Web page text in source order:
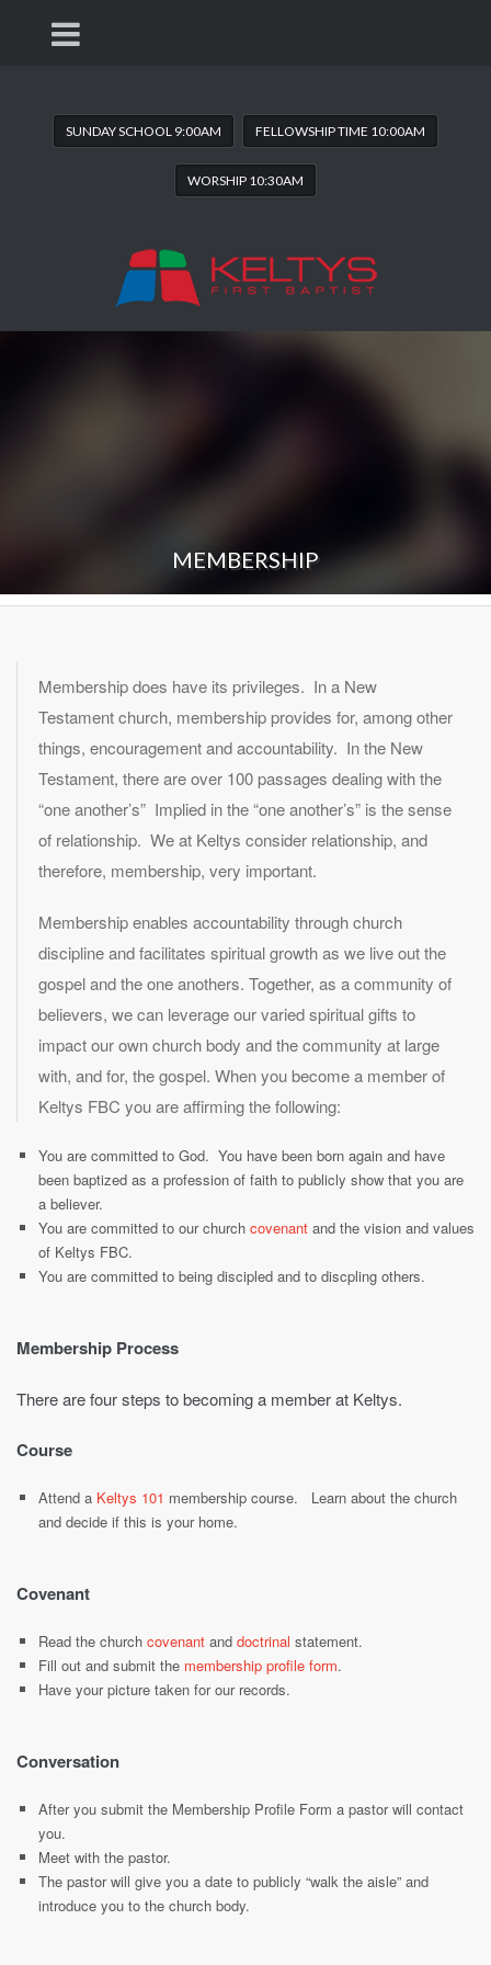
SUNDAY SCHOOL 9:00AM FELLOWSHIP TIME 10:00AM
WORSHIP 10:30AM
MEMBERSHIP
Membership does have its privileges. In a New
Testament church, membership provides for, among other
things, encouragement and accountability. In the New
Testament, there are over 100 passages dealing with the
“one another’s” Implied in the “one another’s” is the sense
of relationship. We at Keltys consider relationship, and
therefore, membership, very important.
Membership enables accountability through church
discipline and facilitates spiritual growth as we live out the
gospel and the one anothers. Together, as a community of
believers, we can leverage our varied spiritual gifts to
impact our own church body and the community at large
with, and for, the gospel. When you become a member of
Keltys FBC you are affirming the following:
You are committed to God. You have been born again and have
been baptized as a profession of faith to publicly show that you are
a believer.
You are committed to our church covenant and the vision and values
of Keltys FBC.
You are committed to being discipled and to discpling others.
Membership Process
There are four steps to becoming a member at Keltys.
Course
Attend a Keltys 101 membership course. Learn about the church
and decide if this is your home.
Covenant
Read the church covenant and doctrinal statement.
Fill out and submit the membership profile form.
Have your picture taken for our records.
Conversation
After you submit the Membership Profile Form a pastor will contact
you.
Meet with the pastor.
The pastor will give you a date to publicly “walk the aisle” and
introduce you to the church body.